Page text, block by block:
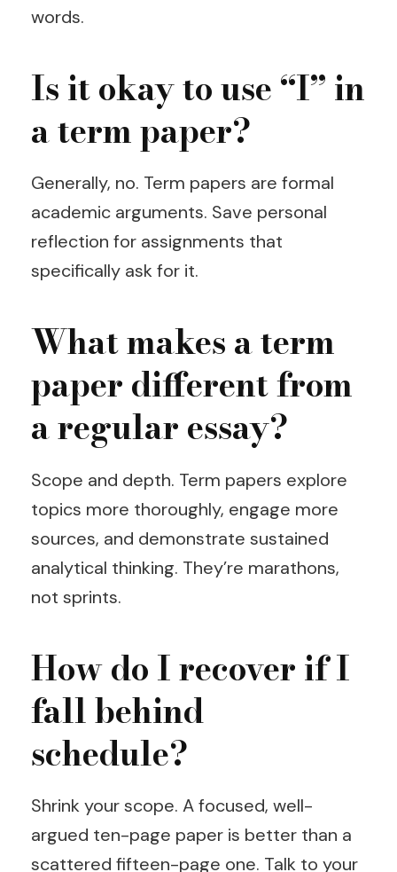
words.
Is it okay to use “I” in
a term paper?
Generally, no. Term papers are formal
academic arguments. Save personal
reflection for assignments that
specifically ask for it.
What makes a term
paper different from
a regular essay?
Scope and depth. Term papers explore
topics more thoroughly, engage more
sources, and demonstrate sustained
analytical thinking. They’re marathons,
not sprints.
How do I recover if I
fall behind
schedule?
Shrink your scope. A focused, well-
argued ten-page paper is better than a
scattered fifteen-page one. Talk to your